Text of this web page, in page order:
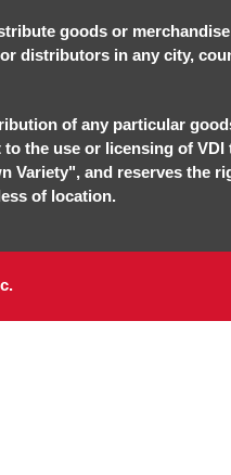
goods or
distributors in any city,
of any particular
the use or licensing of VDI
Variety", and reserves the
of location.